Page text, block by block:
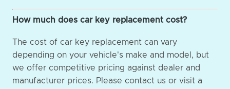
How much does car key replacement cost?
The cost of car key replacement can vary
depending on your vehicle's make and model, but
we offer competitive pricing against dealer and
manufacturer prices. Please contact us or visit a